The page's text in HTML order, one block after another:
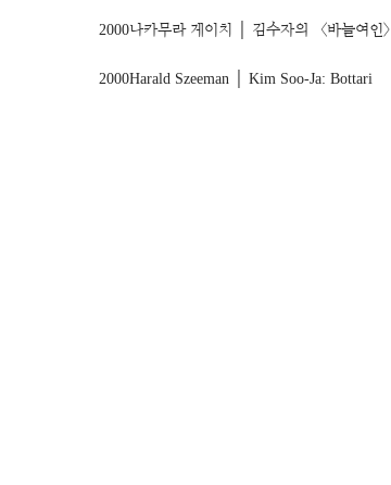
2000나카무라 게이치 │ 김수자의 〈바늘여인〉
2000Harald Szeeman │ Kim Soo-Ja: Bottari